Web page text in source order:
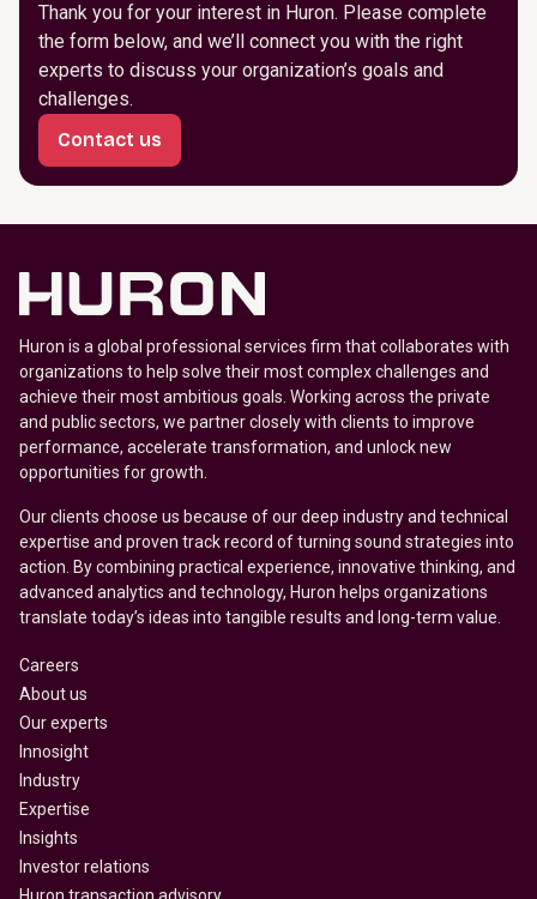
Thank you for your interest in Huron. Please complete
the form below, and we’ll connect you with the right
experts to discuss your organization’s goals and
challenges.
Contact us
Huron is a global professional services firm that collaborates with
organizations to help solve their most complex challenges and
achieve their most ambitious goals. Working across the private
and public sectors, we partner closely with clients to improve
performance, accelerate transformation, and unlock new
opportunities for growth.
Our clients choose us because of our deep industry and technical
expertise and proven track record of turning sound strategies into
action. By combining practical experience, innovative thinking, and
advanced analytics and technology, Huron helps organizations
translate today’s ideas into tangible results and long-term value.
Careers
About us
Our experts
Innosight
Industry
Expertise
Insights
Investor relations